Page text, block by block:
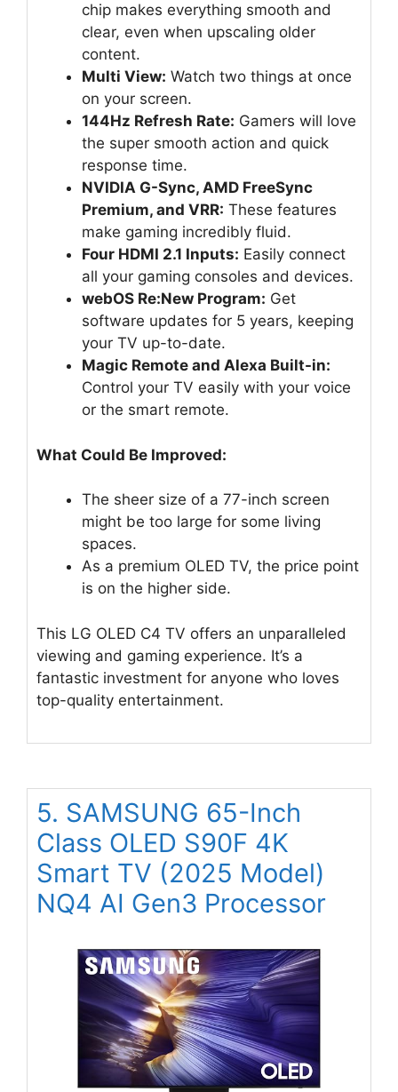
chip makes everything smooth and
clear, even when upscaling older
content.
Multi View: Watch two things at once
on your screen.
144Hz Refresh Rate: Gamers will love
the super smooth action and quick
response time.
NVIDIA G-Sync, AMD FreeSync
Premium, and VRR: These features
make gaming incredibly fluid.
Four HDMI 2.1 Inputs: Easily connect
all your gaming consoles and devices.
webOS Re:New Program: Get
software updates for 5 years, keeping
your TV up-to-date.
Magic Remote and Alexa Built-in:
Control your TV easily with your voice
or the smart remote.
What Could Be Improved:
The sheer size of a 77-inch screen
might be too large for some living
spaces.
As a premium OLED TV, the price point
is on the higher side.
This LG OLED C4 TV offers an unparalleled
viewing and gaming experience. It’s a
fantastic investment for anyone who loves
top-quality entertainment.
5. SAMSUNG 65-Inch
Class OLED S90F 4K
Smart TV (2025 Model)
NQ4 AI Gen3 Processor